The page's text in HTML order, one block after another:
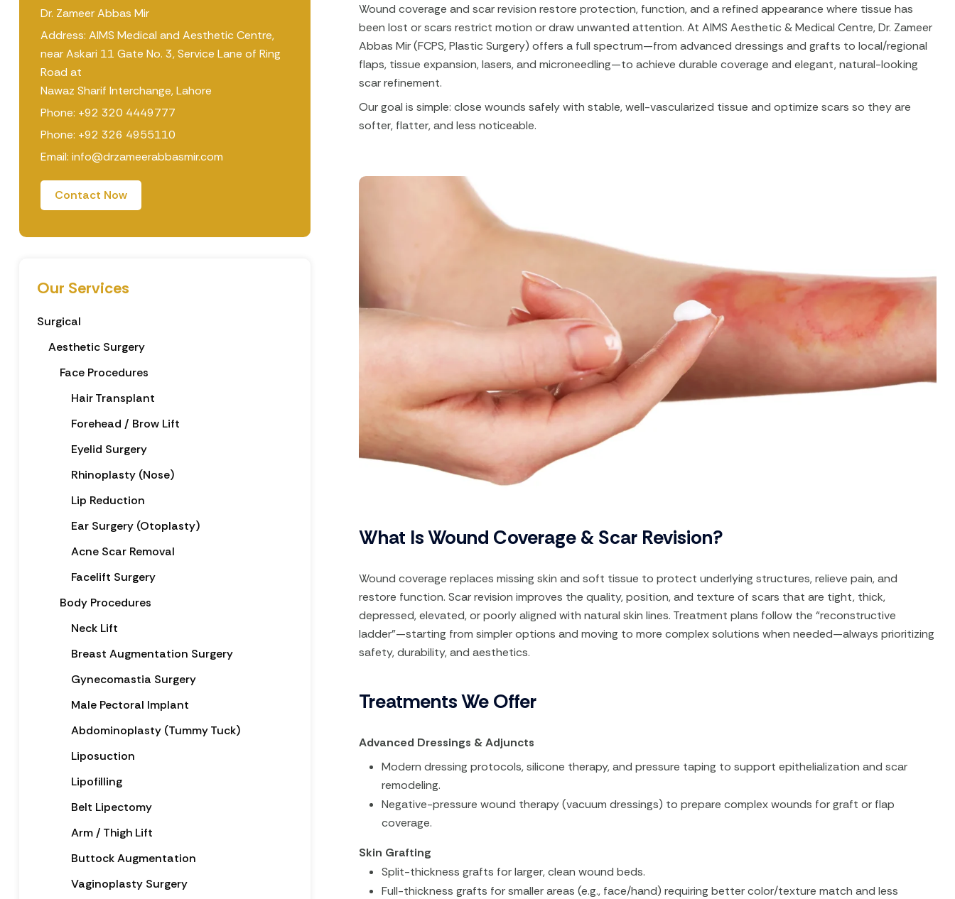
Wound coverage and scar revision restore protection, function, and a refined appearance where tissue has
been lost or scars restrict motion or draw unwanted attention. At AIMS Aesthetic & Medical Centre, Dr. Zameer
Abbas Mir (FCPS, Plastic Surgery) offers a full spectrum—from advanced dressings and grafts to local/regional
flaps, tissue expansion, lasers, and microneedling—to achieve durable coverage and elegant, natural-looking
scar refinement.
Our goal is simple: close wounds safely with stable, well-vascularized tissue and optimize scars so they are
softer, flatter, and less noticeable.
What Is Wound Coverage & Scar Revision?
Wound coverage replaces missing skin and soft tissue to protect underlying structures, relieve pain, and
restore function. Scar revision improves the quality, position, and texture of scars that are tight, thick,
depressed, elevated, or poorly aligned with natural skin lines. Treatment plans follow the “reconstructive
ladder”—starting from simpler options and moving to more complex solutions when needed—always prioritizing
safety, durability, and aesthetics.
Treatments We Offer
Advanced Dressings & Adjuncts
Modern dressing protocols, silicone therapy, and pressure taping to support epithelialization and scar
remodeling.
Negative-pressure wound therapy (vacuum dressings) to prepare complex wounds for graft or flap
coverage.
Skin Grafting
Split-thickness grafts for larger, clean wound beds.
Full-thickness grafts for smaller areas (e.g., face/hand) requiring better color/texture match and less
Dr. Zameer Abbas Mir
Address: AIMS Medical and Aesthetic Centre,
near Askari 11 Gate No. 3, Service Lane of Ring
Road at
Nawaz Sharif Interchange, Lahore
Phone: +92 320 4449777
Phone: +92 326 4955110
Email: info@drzameerabbasmir.com
Contact Now
Our Services
Surgical
Aesthetic Surgery
Face Procedures
Hair Transplant
Forehead / Brow Lift
Eyelid Surgery
Rhinoplasty (Nose)
Lip Reduction
Ear Surgery (Otoplasty)
Acne Scar Removal
Facelift Surgery
Body Procedures
Neck Lift
Breast Augmentation Surgery
Gynecomastia Surgery
Male Pectoral Implant
Abdominoplasty (Tummy Tuck)
Liposuction
Lipofilling
Belt Lipectomy
Arm / Thigh Lift
Buttock Augmentation
Vaginoplasty Surgery